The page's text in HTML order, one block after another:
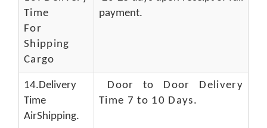
Time
For
Shipping
Cargo
payment.
14.Delivery
Time
AirShipping.
Door to Door Delivery
Time 7 to 10 Days.